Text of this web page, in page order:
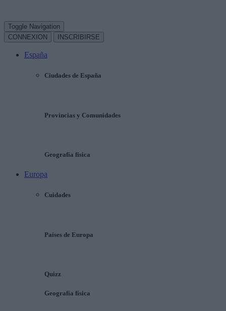
Toggle Navigation
CONNEXION
INSCRIBIRSE
España
Ciudades de España
Provincias y Comunidades
Geografía física
Europa
Cuidades
Países de Europa
Quizz
Geografía física